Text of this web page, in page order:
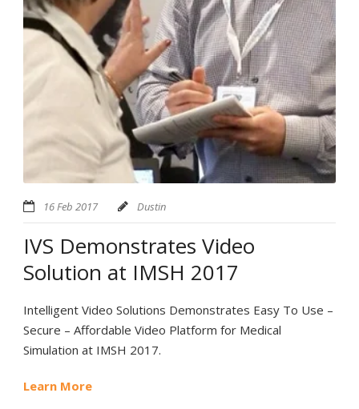
16 Feb 2017 Dustin
IVS Demonstrates Video
Solution at IMSH 2017
Intelligent Video Solutions Demonstrates Easy To Use –
Secure – Affordable Video Platform for Medical
Simulation at IMSH 2017.
Learn More